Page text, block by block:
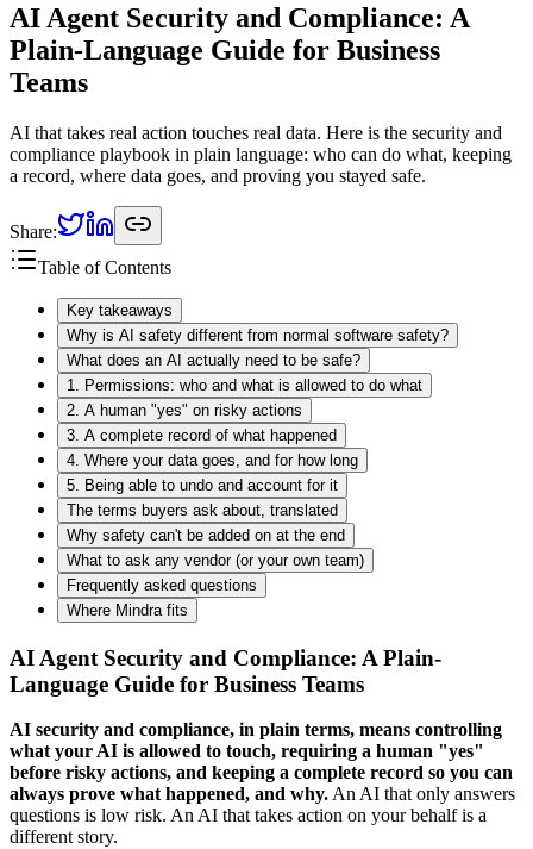
AI Agent Security and Compliance: A
Plain-Language Guide for Business
Teams
AI that takes real action touches real data. Here is the security and
compliance playbook in plain language: who can do what, keeping
a record, where data goes, and proving you stayed safe.
Share:
Table of Contents
Key takeaways
Why is AI safety different from normal software safety?
What does an AI actually need to be safe?
1. Permissions: who and what is allowed to do what
2. A human "yes" on risky actions
3. A complete record of what happened
4. Where your data goes, and for how long
5. Being able to undo and account for it
The terms buyers ask about, translated
Why safety can't be added on at the end
What to ask any vendor (or your own team)
Frequently asked questions
Where Mindra fits
AI Agent Security and Compliance: A Plain-
Language Guide for Business Teams
AI security and compliance, in plain terms, means controlling
what your AI is allowed to touch, requiring a human "yes"
before risky actions, and keeping a complete record so you can
always prove what happened, and why. An AI that only answers
questions is low risk. An AI that takes action on your behalf is a
different story.